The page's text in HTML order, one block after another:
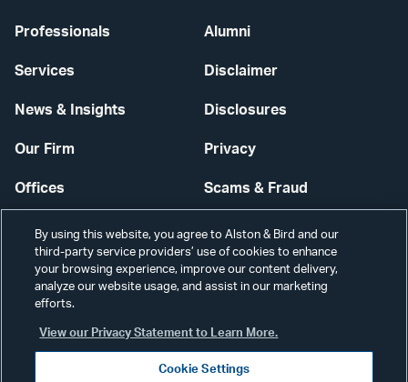
Professionals
Services
News & Insights
Our Firm
Offices
Careers
Alumni
Disclaimer
Disclosures
Privacy
Scams & Fraud
Contact Us
Secure Login
By using this website, you agree to Alston & Bird and our
third-party service providers’ use of cookies to enhance
your browsing experience, improve our content delivery,
analyze our website usage, and assist in our marketing
efforts.
View our Privacy Statement to Learn More.
Cookie Settings